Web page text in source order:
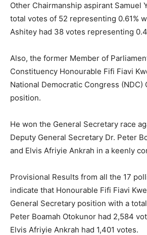
Other Chairmanship aspirant Samuel
total votes of 52 representing 0.61%
Ashitey had 38 votes representing
Also, the former Member of
Constituency Honourable Fifi Fiavi
National Democratic Congress (NDC)
position.
He won the General Secretary race
Deputy General Secretary Dr. Peter
and Elvis Afriyie Ankrah in a keenly
Provisional Results from all the 17
indicate that Honourable Fifi Fiavi
General Secretary position with a
Peter Boamah Otokunor had 2,584
Elvis Afriyie Ankrah had 1,401 votes.